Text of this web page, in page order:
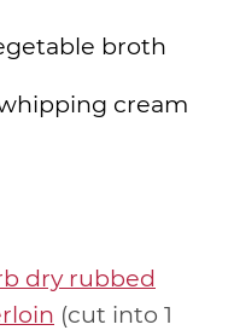
broth
cream
dry rubbed
cut into 1